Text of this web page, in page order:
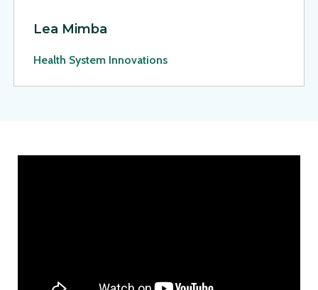
Lea Mimba
Health System Innovations